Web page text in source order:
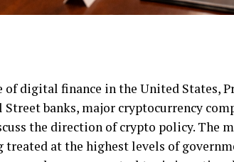
digital finance in the United States,
banks, major cryptocurrency
the direction of crypto policy. The
at the highest levels of